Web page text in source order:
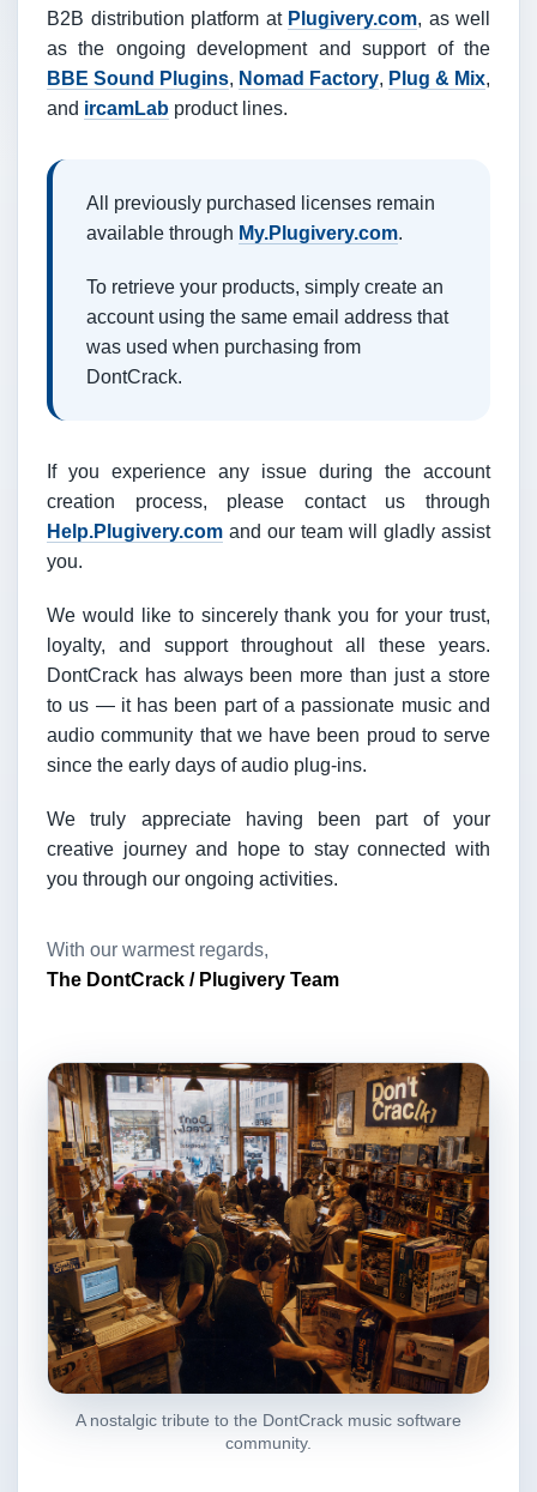
B2B distribution platform at Plugivery.com, as well
as the ongoing development and support of the
BBE Sound Plugins, Nomad Factory, Plug & Mix,
and ircamLab product lines.
All previously purchased licenses remain
available through My.Plugivery.com.
To retrieve your products, simply create an
account using the same email address that
was used when purchasing from
DontCrack.
If you experience any issue during the account
creation process, please contact us through
Help.Plugivery.com and our team will gladly assist
you.
We would like to sincerely thank you for your trust,
loyalty, and support throughout all these years.
DontCrack has always been more than just a store
to us — it has been part of a passionate music and
audio community that we have been proud to serve
since the early days of audio plug-ins.
We truly appreciate having been part of your
creative journey and hope to stay connected with
you through our ongoing activities.
With our warmest regards,
The DontCrack / Plugivery Team
A nostalgic tribute to the DontCrack music software
community.